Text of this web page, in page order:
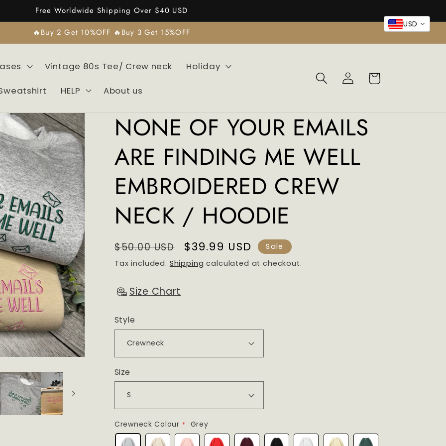
Free Worldwide Shipping Over $40 USD
🔥Buy 2 Get 10%OFF 🔥Buy 3 Get 15%OFF
Vintage 80s Tee/ Crew neck Holiday
HELP About us
Log
in
Cart
NONE OF YOUR EMAILS
ARE FINDING ME WELL
EMBROIDERED CREW
NECK / HOODIE
Regular
price
$50.00 USD
Sale
price
$39.99 USD
Sale
Tax included. Shipping calculated at checkout.
Size Chart
Style
Size
Crewneck Colour Grey
USD